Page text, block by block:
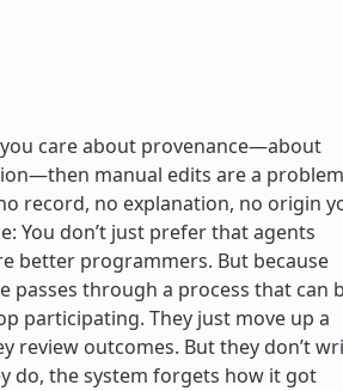
care about provenance—about
manual edits are a
record, no explanation, no origin
You don’t just prefer that agents
better programmers. But because
passes through a process that can
participating. They just move up a
review outcomes. But they don’t
do, the system forgets how it got